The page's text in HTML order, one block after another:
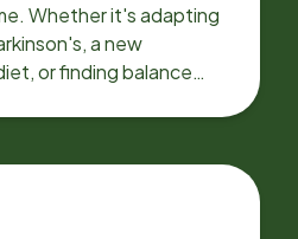
Whether it's adapting
a new
or finding balance